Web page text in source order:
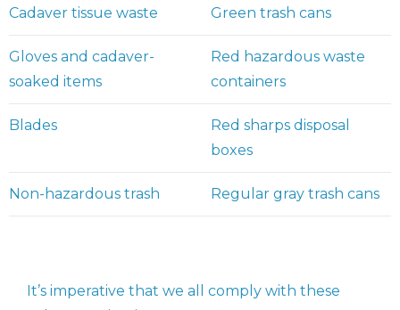
Cadaver tissue waste Green trash cans
Gloves and cadaver-
soaked items
Red hazardous waste
containers
Blades
Red sharps disposal
boxes
Non-hazardous trash Regular gray trash cans
It’s imperative that we all comply with these